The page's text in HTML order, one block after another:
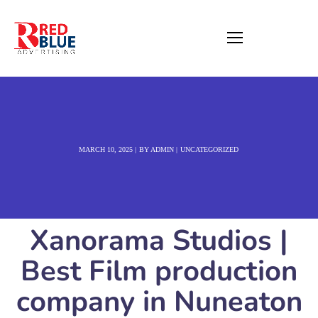
MARCH 10, 2025 BY ADMIN UNCATEGORIZED
Xanorama Studios |
Best Film production
company in Nuneaton